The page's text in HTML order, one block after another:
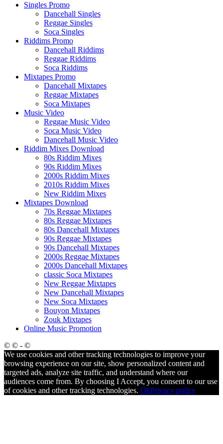
Singles Promo
Dancehall Singles
Reggae Singles
Soca Singles
Riddims Promo
Dancehall Riddims
Reggae Riddims
Soca Riddims
Mixtapes Promo
Dancehall Mixtapes
Reggae Mixtapes
Soca Mixtapes
Music Video
Reggae Music Video
Soca Music Video
Dancehall Music Video
Riddim Mixes Download
80s Riddim Mixes
90s Riddim Mixes
2000s Riddim Mixes
2010s Riddim Mixes
New Riddim Mixes
Mixtapes Download
70s Reggae Mixtapes
80s Reggae Mixtapes
80s Dancehall Mixtapes
90s Reggae Mixtapes
90s Dancehall Mixtapes
2000s Reggae Mixtapes
2000s Dancehall Mixtapes
classic Soca Mixtapes
New Reggae Mixtapes
New Dancehall Mixtapes
New Soca Mixtapes
Bouyon Mixtapes
Zouk Mixtapes
Online Music Promotion
© © - ©
We use cookies and other tracking technologies to improve your
browsing experience on our site, show personalized content and
targeted ads, analyze site traffic, and understand where our
audiences come from. By choosing I Accept, you consent to our use
of cookies and other tracking technologies. OkPrivacy policy